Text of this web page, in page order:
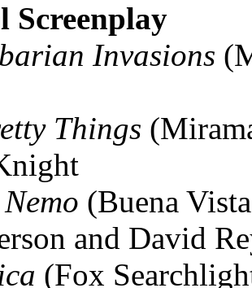
Screenplay
Invasions
Things
(Buena
and David
(Fox